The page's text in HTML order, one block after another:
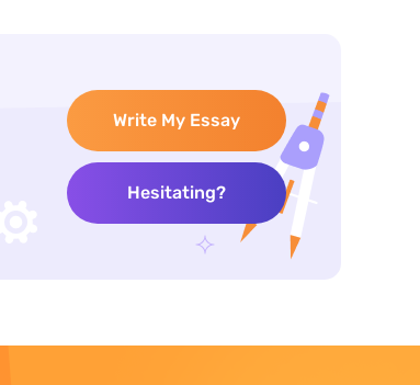
Write My Essay
Hesitating?